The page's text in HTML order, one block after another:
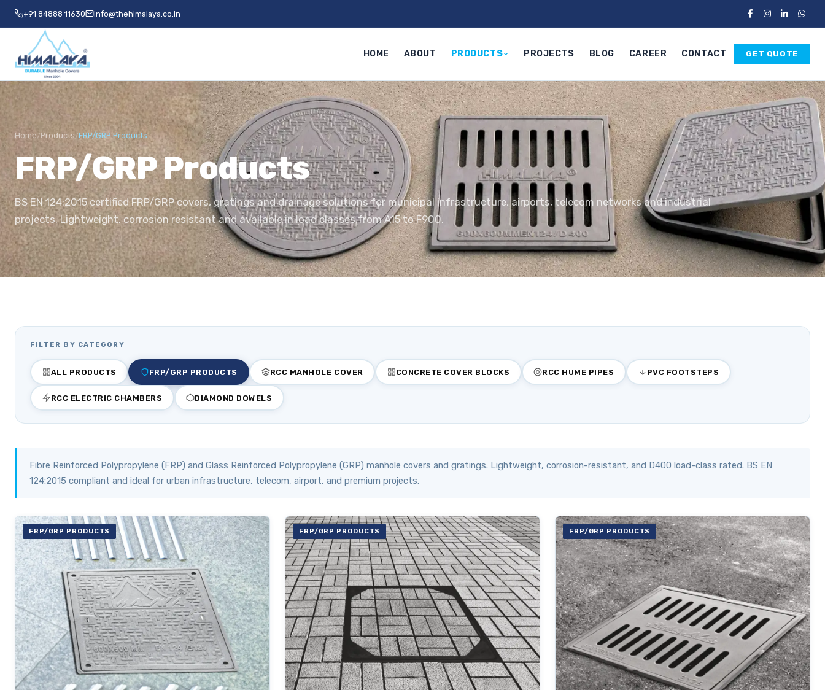
+91 84888 11630 info@thehimalaya.co.in
HOME ABOUT PRODUCTS PROJECTS BLOG CAREER CONTACT GET QUOTE
Home/Products/FRP/GRP Products
FRP/GRP Products
BS EN 124:2015 certified FRP/GRP covers, gratings and drainage solutions for municipal infrastructure, airports, telecom networks and industrial
projects. Lightweight, corrosion resistant and available in load classes from A15 to F900.
FILTER BY CATEGORY
ALL PRODUCTS FRP/GRP PRODUCTS RCC MANHOLE COVER CONCRETE COVER BLOCKS RCC HUME PIPES PVC FOOTSTEPS
RCC ELECTRIC CHAMBERS DIAMOND DOWELS
Fibre Reinforced Polypropylene (FRP) and Glass Reinforced Polypropylene (GRP) manhole covers and gratings. Lightweight, corrosion-resistant, and D400 load-class rated. BS EN
124:2015 compliant and ideal for urban infrastructure, telecom, airport, and premium projects.
FRP/GRP PRODUCTS FRP/GRP PRODUCTS FRP/GRP PRODUCTS